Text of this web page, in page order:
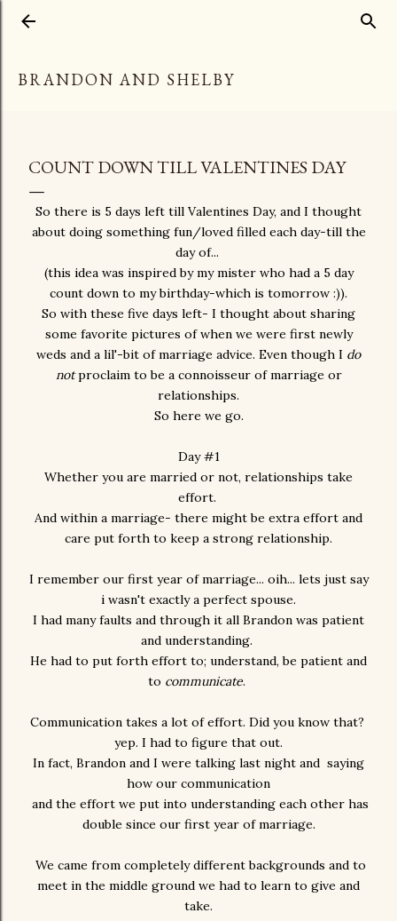
BRANDON AND SHELBY
COUNT DOWN TILL VALENTINES DAY
So there is 5 days left till Valentines Day, and I thought
about doing something fun/loved filled each day-till the
day of...
(this idea was inspired by my mister who had a 5 day
count down to my birthday-which is tomorrow :)).
So with these five days left- I thought about sharing
some favorite pictures of when we were first newly
weds and a lil'-bit of marriage advice. Even though I do
notproclaim to be a connoisseur of marriage or
relationships.
So here we go.
Day #1
Whether you are married or not, relationships take
effort.
And within a marriage- there might be extra effort and
care put forth to keep a strong relationship.
I remember our first year of marriage... oih... lets just say
i wasn't exactly a perfect spouse.
I had many faults and through it all Brandon was patient
and understanding.
He had to put forth effort to; understand, be patient and
to communicate.
Communication takes a lot of effort. Did you know that?
yep. I had to figure that out.
In fact, Brandon and I were talking last night and saying
how our communication
and the effort we put into understanding each other has
double since our first year of marriage.
We came from completely different backgrounds and to
meet in the middle ground we had to learn to give and
take.